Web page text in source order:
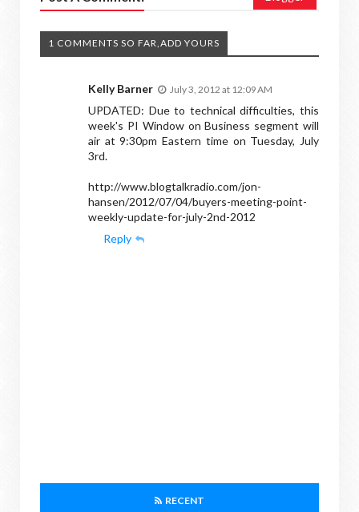
1 COMMENTS SO FAR,ADD YOURS
Kelly Barner July 3, 2012 at 12:09 AM
UPDATED: Due to technical difficulties, this
week's PI Window on Business segment will
air at 9:30pm Eastern time on Tuesday, July
3rd.
http://www.blogtalkradio.com/jon-
hansen/2012/07/04/buyers-meeting-point-
weekly-update-for-july-2nd-2012
Reply
RECENT